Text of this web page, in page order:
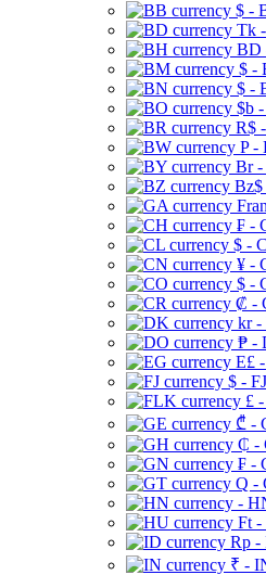
$ -
Tk
BD
$ -
$ -
$b
R$
P -
Br
₣ -
$ -
¥ -
$ -
₡ -
kr
₱ -
E£
$ -
£
₾ -
₵ -
₣ -
Q -
-
Ft
Rp -
₹ -